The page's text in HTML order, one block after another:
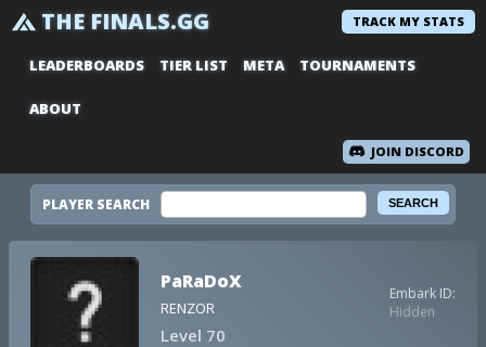
THE FINALS.GG TRACK MY STATS
LEADERBOARDS TIER LIST META TOURNAMENTS
ABOUT
JOIN DISCORD
PLAYER SEARCH
PaRaDoX
RENZOR
Level 70
Embark ID:
Hidden